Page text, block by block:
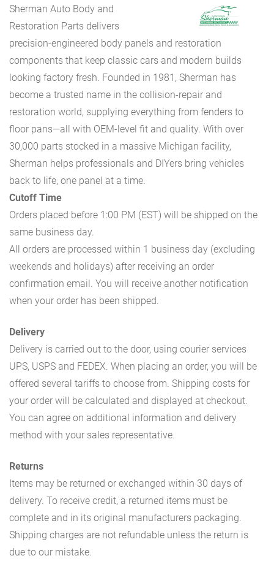
Sherman Auto Body and
Restoration Parts delivers
precision-engineered body panels and restoration
components that keep classic cars and modern builds
looking factory fresh. Founded in 1981, Sherman has
become a trusted name in the collision-repair and
restoration world, supplying everything from fenders to
floor pans—all with OEM-level fit and quality. With over
30,000 parts stocked in a massive Michigan facility,
Sherman helps professionals and DIYers bring vehicles
back to life, one panel at a time.
Cutoff Time
Orders placed before 1:00 PM (EST) will be shipped on the
same business day.
All orders are processed within 1 business day (excluding
weekends and holidays) after receiving an order
confirmation email. You will receive another notification
when your order has been shipped.
Delivery
Delivery is carried out to the door, using courier services
UPS, USPS and FEDEX. When placing an order, you will be
offered several tariffs to choose from. Shipping costs for
your order will be calculated and displayed at checkout.
You can agree on additional information and delivery
method with your sales representative.
Returns
Items may be returned or exchanged within 30 days of
delivery. To receive credit, a returned items must be
complete and in its original manufacturers packaging.
Shipping charges are not refundable unless the return is
due to our mistake.